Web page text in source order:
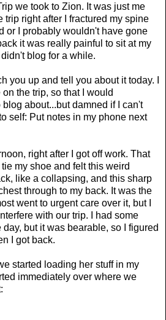
we took to Zion. It was just me
trip right after I fractured my spine
or I probably wouldn't have gone
it was really painful to sit at my
blog for a while.
you up and tell you about it today. I
the trip, so that I would
about...but damned if I can't
self: Put notes in my phone next
right after I got off work. That
my shoe and felt this weird
like a collapsing, and this sharp
through to my back. It was the
went to urgent care over it, but I
with our trip. I had some
but it was bearable, so I figured
I got back.
started loading her stuff in my
immediately over where we